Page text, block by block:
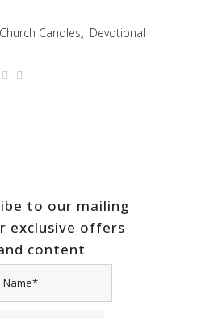
Church Candles, Devotional
to our mailing
exclusive offers
content